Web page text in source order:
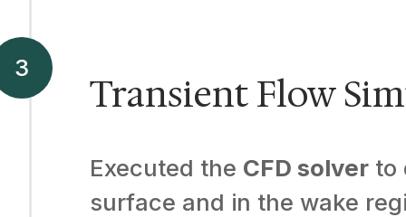
Transient Flow
Executed the CFD solverto
surface and in the wake